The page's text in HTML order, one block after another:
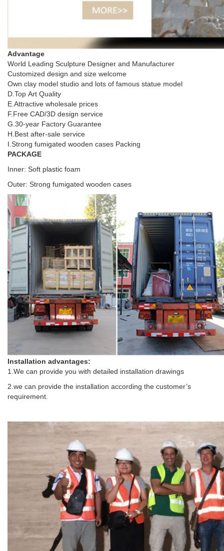
Advantage
World Leading Sculpture Designer and Manufacturer
Customized design and size welcome
Own clay model studio and lots of famous statue model
D.Top Art Quality
E.Attractive wholesale prices
F.Free CAD/3D design service
G.30-year Factory Guarantee
H.Best after-sale service
I.Strong fumigated wooden cases Packing
PACKAGE
Inner: Soft plastic foam
Outer: Strong fumigated wooden cases
Installation advantages:
1.We can provide you with detailed installation drawings
2.we can provide the installation according the customer’s
requirement.